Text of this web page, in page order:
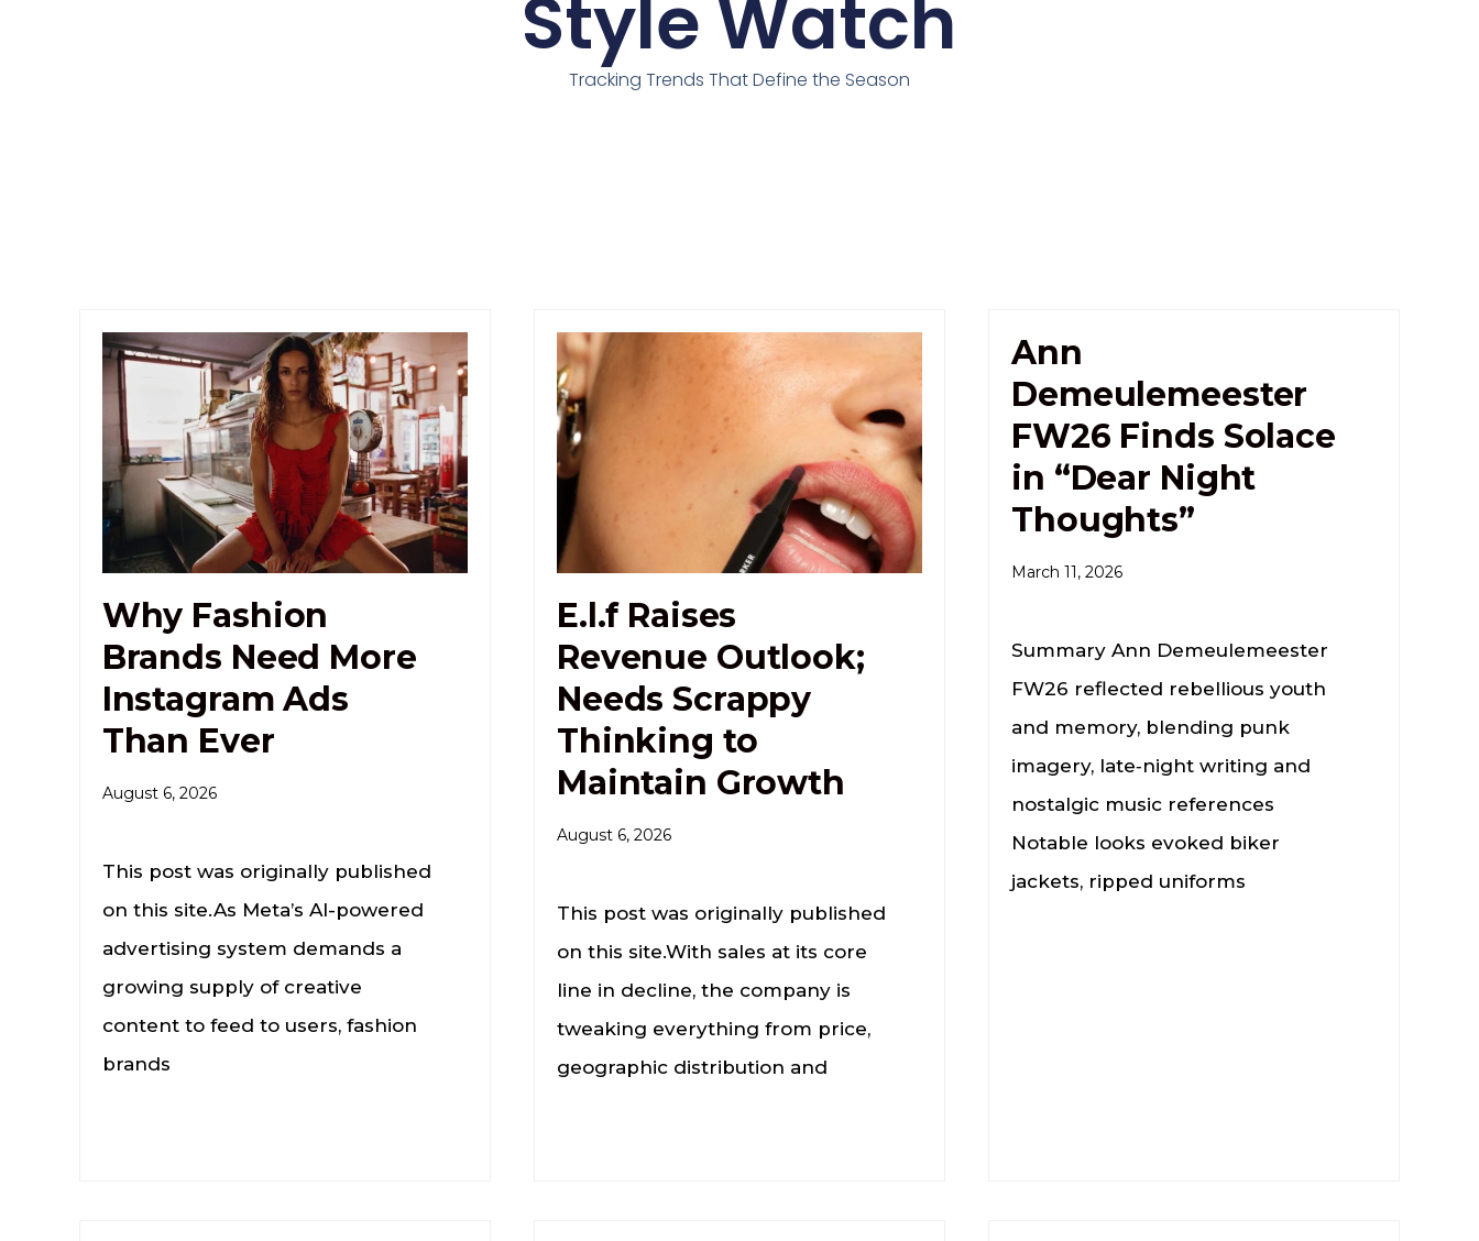
Style Watch
Tracking Trends That Define the Season
Why Fashion
Brands Need More
Instagram Ads
Than Ever
August 6, 2026
This post was originally published
on this site.As Meta’s AI-powered
advertising system demands a
growing supply of creative
content to feed to users, fashion
brands
E.l.f Raises
Revenue Outlook;
Needs Scrappy
Thinking to
Maintain Growth
August 6, 2026
This post was originally published
on this site.With sales at its core
line in decline, the company is
tweaking everything from price,
geographic distribution and
Ann
Demeulemeester
FW26 Finds Solace
in “Dear Night
Thoughts”
March 11, 2026
Summary Ann Demeulemeester
FW26 reflected rebellious youth
and memory, blending punk
imagery, late‑night writing and
nostalgic music references
Notable looks evoked biker
jackets, ripped uniforms